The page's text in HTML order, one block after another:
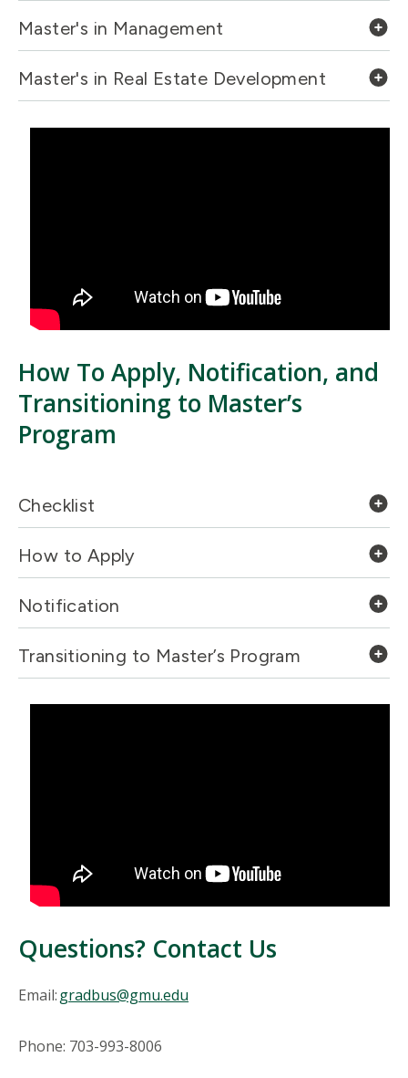
Master's in Management
Master's in Real Estate Development
How To Apply, Notification, and
Transitioning to Master’s
Program
Checklist
How to Apply
Notification
Transitioning to Master’s Program
Questions? Contact Us
Email:gradbus@gmu.edu
Phone: 703-993-8006